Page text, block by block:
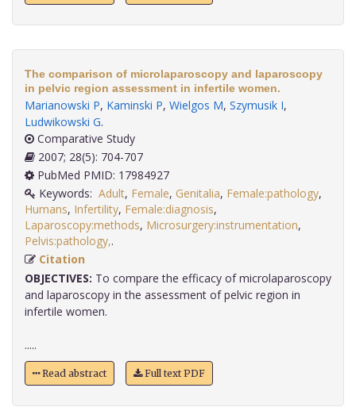
The comparison of microlaparoscopy and laparoscopy
in pelvic region assessment in infertile women.
Marianowski P, Kaminski P, Wielgos M, Szymusik I,
Ludwikowski G.
Comparative Study
2007; 28(5): 704-707
PubMed PMID: 17984927
Keywords: Adult, Female, Genitalia, Female:pathology,
Humans, Infertility, Female:diagnosis,
Laparoscopy:methods, Microsurgery:instrumentation,
Pelvis:pathology,
Citation
OBJECTIVES: To compare the efficacy of microlaparoscopy
and laparoscopy in the assessment of pelvic region in
infertile women.
.....
Read abstract Full text PDF